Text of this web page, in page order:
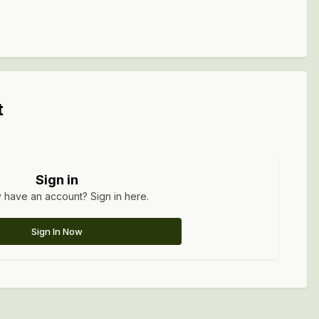
Sign in
have an account? Sign in here.
Sign In Now